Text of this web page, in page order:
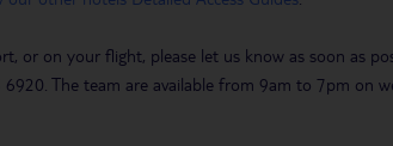
or on your flight, please let us know as soon as
The team are available from 9am to 7pm on